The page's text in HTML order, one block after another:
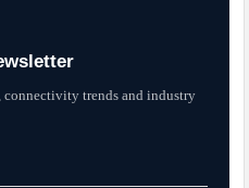
connectivity trends and industry